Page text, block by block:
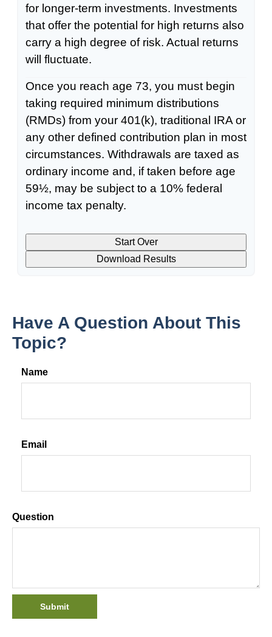
for longer-term investments. Investments
that offer the potential for high returns also
carry a high degree of risk. Actual returns
will fluctuate.
Once you reach age 73, you must begin
taking required minimum distributions
(RMDs) from your 401(k), traditional IRA or
any other defined contribution plan in most
circumstances. Withdrawals are taxed as
ordinary income and, if taken before age
59½, may be subject to a 10% federal
income tax penalty.
Start Over
Download Results
Have A Question About This
Topic?
Name
Email
Question